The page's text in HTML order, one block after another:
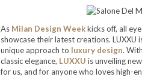
As Milan Design Weekkicks off, all
showcase their latest creations.
unique approach to luxury design.
classic elegance, LUXXU is unveiling
for us, and for anyone who loves high-